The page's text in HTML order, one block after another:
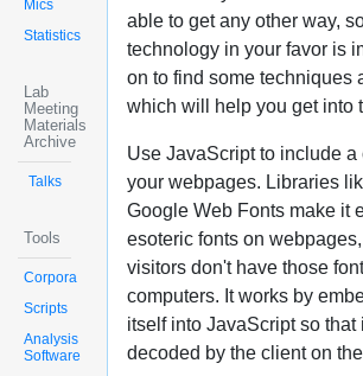
Mics
Statistics
Lab
Meeting
Materials
Archive
Talks
Tools
Corpora
Scripts
Analysis
Software
able to get any other way,
technology in your favor is
on to find some techniques
which will help you get into
Use JavaScript to include a
your webpages. Libraries
Google Web Fonts make it
esoteric fonts on
visitors don't have those
computers. It works by
itself into JavaScript so that
decoded by the client on